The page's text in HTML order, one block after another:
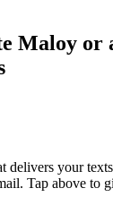
Maloy or
delivers your
Tap above to